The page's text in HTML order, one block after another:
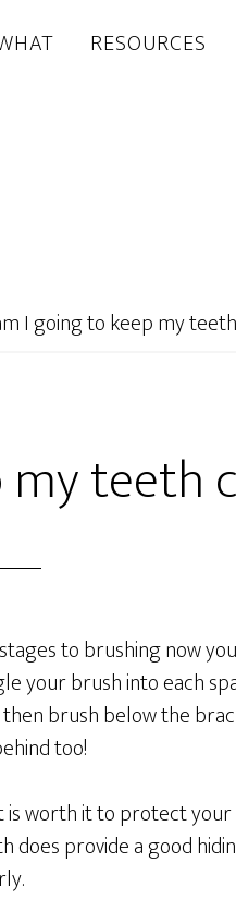
RESOURCES
I going to keep my
teeth
to brushing now
your brush into each
brush below the
too!
is worth it to protect
provide a good